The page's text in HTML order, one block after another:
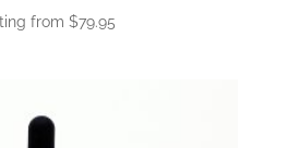
from $79.95